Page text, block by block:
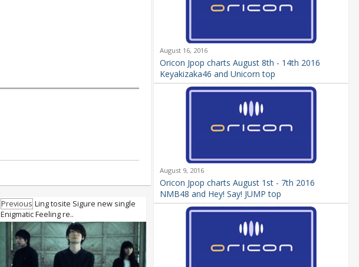
Previous Ling tosite Sigure new single
Enigmatic Feeling re..
August 16, 2016
Oricon Jpop charts August 8th - 14th 2016
Keyakizaka46 and Unicorn top
August 9, 2016
Oricon Jpop charts August 1st - 7th 2016
NMB48 and Hey! Say! JUMP top